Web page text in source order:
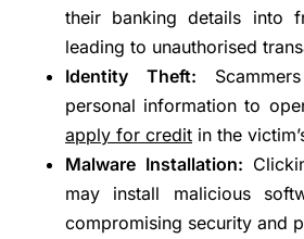
their banking details into
leading to unauthorised
Identity Theft:
personal information to
apply for credit in the
Malware Installation:
may install malicious
compromising security and